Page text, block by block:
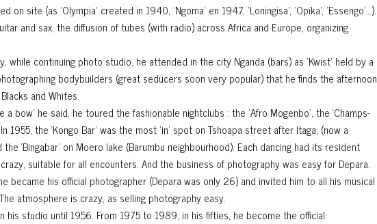
on site (as 'Olympia' created in 1940, 'Ngoma' en 1947, 'Loningisa', 'Opika', 'Essengo'…).
and sax, the diffusion of tubes (with radio) across Africa and Europe, organizing
while continuing photo studio, he attended in the city Nganda (bars) as 'Kwist' held by a
bodybuilders (great seducers soon very popular) that he finds the afternoon
and Whites.
bow' he said, he toured the fashionable nightclubs : the 'Afro Mogenbo’, the ‘Champs-
In 1955, the ‘Kongo Bar’ was the most 'in' spot on Tshoapa street after Itaga, (now a
‘Bingabar’ on Moero lake (Barumbu neighbourhood). Each dancing had its resident
suitable for all encounters. And the business of photography was easy for Depara.
became his official photographer (Depara was only 26) and invited him to all his musical
atmosphere is crazy, as selling photography easy.
studio until 1956. From 1975 to 1989, in his fifties, he become the official